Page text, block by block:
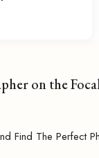
on the
Find The Perfect